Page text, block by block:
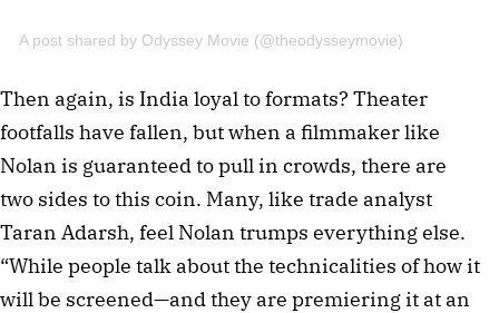
A post shared by Odyssey Movie (@theodysseymovie)
Then again, is India loyal to formats? Theater
footfalls have fallen, but when a filmmaker like
Nolan is guaranteed to pull in crowds, there are
two sides to this coin. Many, like trade analyst
Taran Adarsh, feel Nolan trumps everything else.
“While people talk about the technicalities of how it
will be screened—and they are premiering it at an